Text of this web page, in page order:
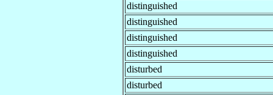
distinguished
distinguished
distinguished
distinguished
disturbed
disturbed